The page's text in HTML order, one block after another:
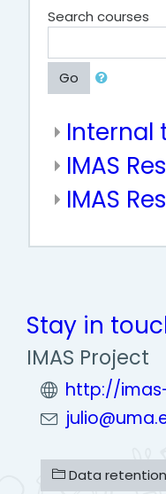
Search courses
Go
Internal
IMAS
IMAS
Stay in
IMAS Project
http://
Data